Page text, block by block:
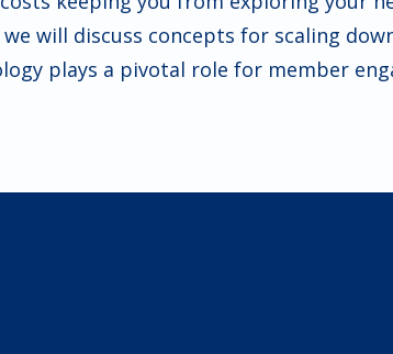
will discuss concepts for scaling
plays a pivotal role for member